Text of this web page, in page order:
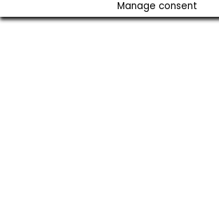
Manage consent